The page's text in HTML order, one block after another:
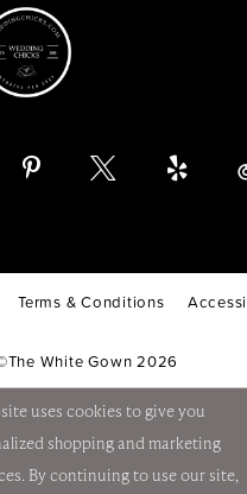
Terms & Conditions
White Gown 2026
uses cookies to give you
shopping and marketing
By continuing to use our site,